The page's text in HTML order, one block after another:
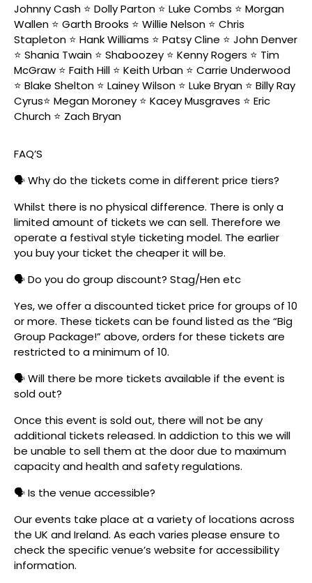
Johnny Cash ⭐️ Dolly Parton ⭐️ Luke Combs ⭐️ Morgan
Wallen ⭐️ Garth Brooks ⭐️ Willie Nelson ⭐️ Chris
Stapleton ⭐️ Hank Williams ⭐️ Patsy Cline ⭐️ John Denver
⭐️ Shania Twain ⭐️ Shaboozey ⭐️ Kenny Rogers ⭐️ Tim
McGraw ⭐️ Faith Hill ⭐️ Keith Urban ⭐️ Carrie Underwood
⭐️ Blake Shelton ⭐️ Lainey Wilson ⭐️ Luke Bryan ⭐️ Billy Ray
Cyrus⭐️ Megan Moroney ⭐️ Kacey Musgraves ⭐️ Eric
Church ⭐️ Zach Bryan
FAQ’S
🗣️ Why do the tickets come in different price tiers?
Whilst there is no physical difference. There is only a
limited amount of tickets we can sell. Therefore we
operate a festival style ticketing model. The earlier
you buy your ticket the cheaper it will be.
🗣️ Do you do group discount? Stag/Hen etc
Yes, we offer a discounted ticket price for groups of 10
or more. These tickets can be found listed as the “Big
Group Package!” above, orders for these tickets are
restricted to a minimum of 10.
🗣️ Will there be more tickets available if the event is
sold out?
Once this event is sold out, there will not be any
additional tickets released. In addiction to this we will
be unable to sell them at the door due to maximum
capacity and health and safety regulations.
🗣️ Is the venue accessible?
Our events take place at a variety of locations across
the UK and Ireland. As each varies please ensure to
check the specific venue’s website for accessibility
information.